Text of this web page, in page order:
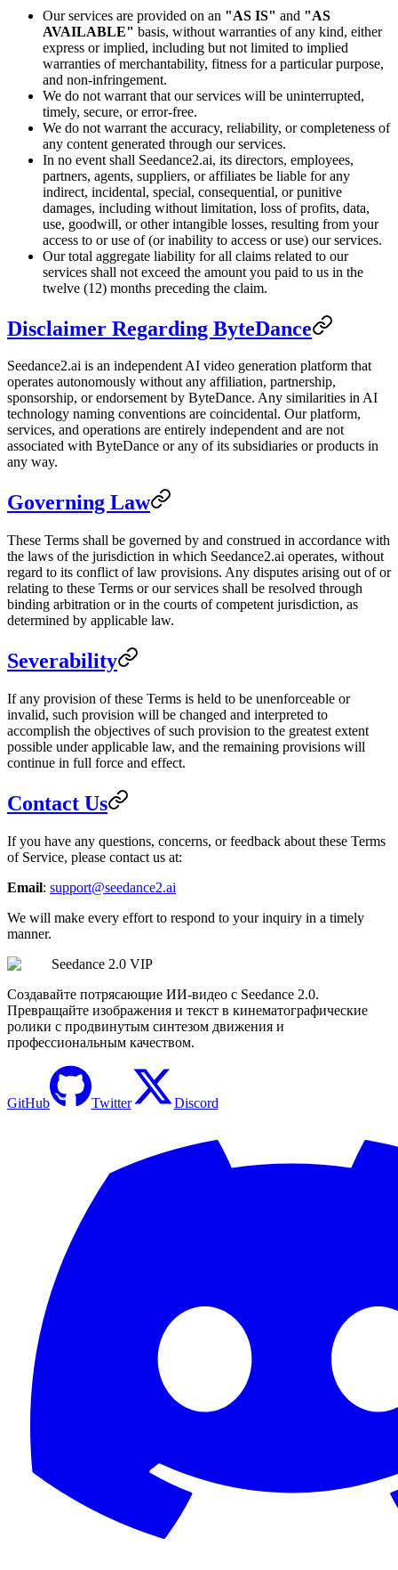
Our services are provided on an "AS IS" and "AS
AVAILABLE" basis, without warranties of any kind, either
express or implied, including but not limited to implied
warranties of merchantability, fitness for a particular purpose,
and non-infringement.
We do not warrant that our services will be uninterrupted,
timely, secure, or error-free.
We do not warrant the accuracy, reliability, or completeness of
any content generated through our services.
In no event shall Seedance2.ai, its directors, employees,
partners, agents, suppliers, or affiliates be liable for any
indirect, incidental, special, consequential, or punitive
damages, including without limitation, loss of profits, data,
use, goodwill, or other intangible losses, resulting from your
access to or use of (or inability to access or use) our services.
Our total aggregate liability for all claims related to our
services shall not exceed the amount you paid to us in the
twelve (12) months preceding the claim.
Disclaimer Regarding ByteDance
Seedance2.ai is an independent AI video generation platform that
operates autonomously without any affiliation, partnership,
sponsorship, or endorsement by ByteDance. Any similarities in AI
technology naming conventions are coincidental. Our platform,
services, and operations are entirely independent and are not
associated with ByteDance or any of its subsidiaries or products in
any way.
Governing Law
These Terms shall be governed by and construed in accordance with
the laws of the jurisdiction in which Seedance2.ai operates, without
regard to its conflict of law provisions. Any disputes arising out of or
relating to these Terms or our services shall be resolved through
binding arbitration or in the courts of competent jurisdiction, as
determined by applicable law.
Severability
If any provision of these Terms is held to be unenforceable or
invalid, such provision will be changed and interpreted to
accomplish the objectives of such provision to the greatest extent
possible under applicable law, and the remaining provisions will
continue in full force and effect.
Contact Us
If you have any questions, concerns, or feedback about these Terms
of Service, please contact us at:
Email: support@seedance2.ai
We will make every effort to respond to your inquiry in a timely
manner.
Seedance 2.0 VIP
Создавайте потрясающие ИИ-видео с Seedance 2.0.
Превращайте изображения и текст в кинематографические
ролики с продвинутым синтезом движения и
профессиональным качеством.
GitHub Twitter Discord